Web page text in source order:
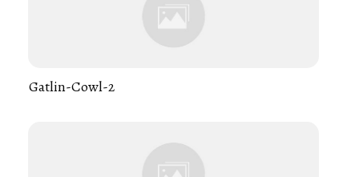
Gatlin-Cowl-2